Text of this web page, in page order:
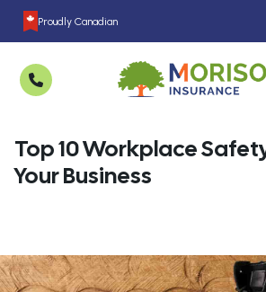
Proudly Canadian
Top 10 Workplace
Your Business